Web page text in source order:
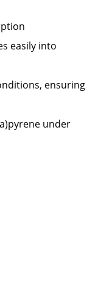
easily into
ensuring
under